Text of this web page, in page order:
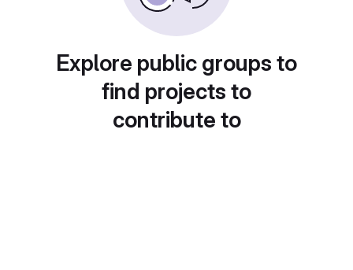
Explore public groups to
find projects to
contribute to